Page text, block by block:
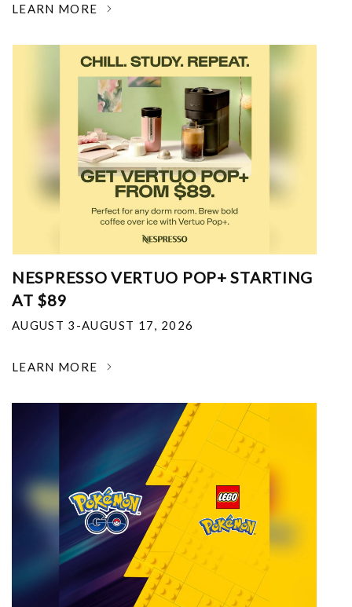
LEARN MORE
NESPRESSO VERTUO POP+ STARTING
AT $89
AUGUST 3-AUGUST 17, 2026
LEARN MORE